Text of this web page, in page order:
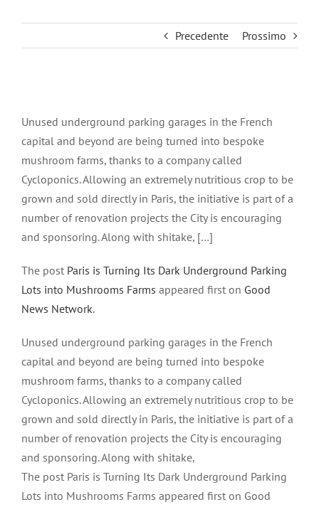
Precedente Prossimo
immagine
Unused underground parking garages in the French
capital and beyond are being turned into bespoke
mushroom farms, thanks to a company called
Cycloponics. Allowing an extremely nutritious crop to be
grown and sold directly in Paris, the initiative is part of a
number of renovation projects the City is encouraging
and sponsoring. Along with shitake, […]
The post Paris is Turning Its Dark Underground Parking
Lots into Mushrooms Farms appeared first on Good
News Network.
Unused underground parking garages in the French
capital and beyond are being turned into bespoke
mushroom farms, thanks to a company called
Cycloponics. Allowing an extremely nutritious crop to be
grown and sold directly in Paris, the initiative is part of a
number of renovation projects the City is encouraging
and sponsoring. Along with shitake,
The post Paris is Turning Its Dark Underground Parking
Lots into Mushrooms Farms appeared first on Good